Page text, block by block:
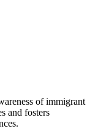
of immigrant
and fosters